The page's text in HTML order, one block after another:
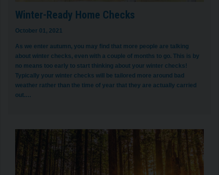
Winter-Ready Home Checks
October 01, 2021
As we enter autumn, you may find that more people are talking
about winter checks, even with a couple of months to go. This is by
no means too early to start thinking about your winter checks!
Typically your winter checks will be tailored more around bad
weather rather than the time of year that they are actually carried
out.…